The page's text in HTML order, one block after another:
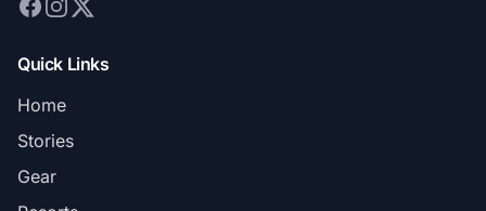
Quick Links
Home
Stories
Gear